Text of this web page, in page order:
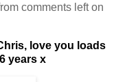
comments left on
love you loads
years x